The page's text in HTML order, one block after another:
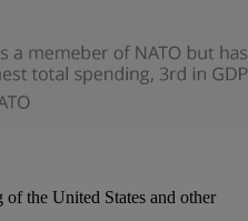
of the United States and other